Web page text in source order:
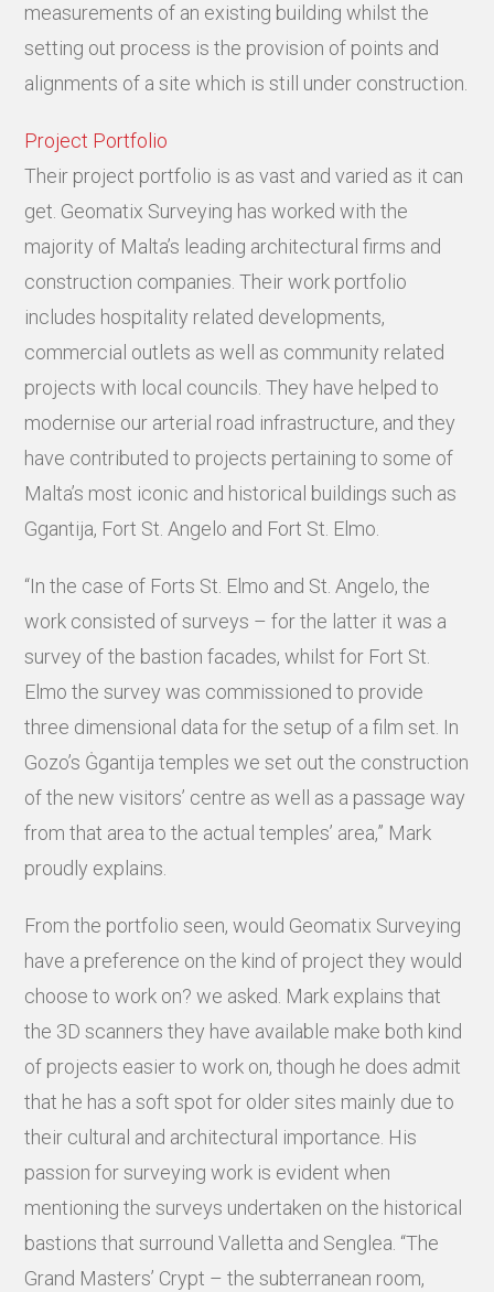
measurements of an existing building whilst the
setting out process is the provision of points and
alignments of a site which is still under construction.
Project Portfolio
Their project portfolio is as vast and varied as it can
get. Geomatix Surveying has worked with the
majority of Malta’s leading architectural firms and
construction companies. Their work portfolio
includes hospitality related developments,
commercial outlets as well as community related
projects with local councils. They have helped to
modernise our arterial road infrastructure, and they
have contributed to projects pertaining to some of
Malta’s most iconic and historical buildings such as
Ggantija, Fort St. Angelo and Fort St. Elmo.
“In the case of Forts St. Elmo and St. Angelo, the
work consisted of surveys – for the latter it was a
survey of the bastion facades, whilst for Fort St.
Elmo the survey was commissioned to provide
three dimensional data for the setup of a film set. In
Gozo’s Ġgantija temples we set out the construction
of the new visitors’ centre as well as a passage way
from that area to the actual temples’ area,” Mark
proudly explains.
From the portfolio seen, would Geomatix Surveying
have a preference on the kind of project they would
choose to work on? we asked. Mark explains that
the 3D scanners they have available make both kind
of projects easier to work on, though he does admit
that he has a soft spot for older sites mainly due to
their cultural and architectural importance. His
passion for surveying work is evident when
mentioning the surveys undertaken on the historical
bastions that surround Valletta and Senglea. “The
Grand Masters’ Crypt – the subterranean room,